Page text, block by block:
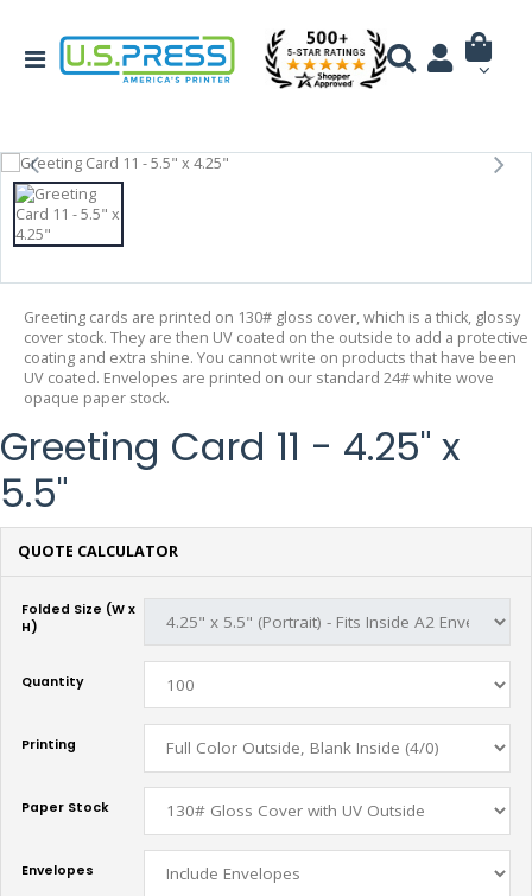
Greeting cards are printed on 130# gloss cover, which is a thick, glossy
cover stock. They are then UV coated on the outside to add a protective
coating and extra shine. You cannot write on products that have been
UV coated. Envelopes are printed on our standard 24# white wove
opaque paper stock.
Greeting Card 11 - 4.25" x
5.5"
QUOTE CALCULATOR
Folded Size (W x
H)
Quantity
Printing
Paper Stock
Envelopes